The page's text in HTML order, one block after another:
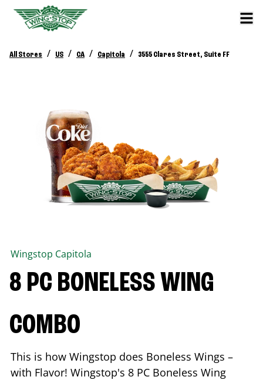
All Stores / US / CA / Capitola / 3555 Clares Street, Suite FF
Wingstop Capitola
8 PC BONELESS WING
COMBO
This is how Wingstop does Boneless Wings –
with Flavor! Wingstop's 8 PC Boneless Wing